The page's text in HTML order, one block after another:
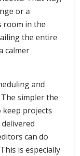
or a
room in the
the entire
calmer
and
simpler the
keep projects
can do
is especially